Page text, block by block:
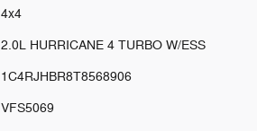
4x4
2.0L HURRICANE 4 TURBO W/ESS
1C4RJHBR8T8568906
VFS5069